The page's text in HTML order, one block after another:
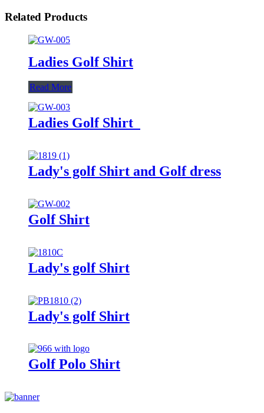
Related Products
Ladies Golf Shirt
Read More
Ladies Golf Shirt
Lady's golf Shirt and Golf dress
Golf Shirt
Lady's golf Shirt
Lady's golf Shirt
Golf Polo Shirt